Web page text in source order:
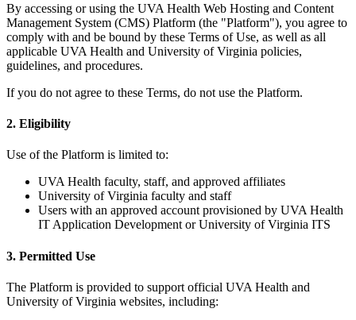
By accessing or using the UVA Health Web Hosting and Content
Management System (CMS) Platform (the "Platform"), you agree to
comply with and be bound by these Terms of Use, as well as all
applicable UVA Health and University of Virginia policies,
guidelines, and procedures.
If you do not agree to these Terms, do not use the Platform.
2. Eligibility
Use of the Platform is limited to:
UVA Health faculty, staff, and approved affiliates
University of Virginia faculty and staff
Users with an approved account provisioned by UVA Health
IT Application Development or University of Virginia ITS
3. Permitted Use
The Platform is provided to support official UVA Health and
University of Virginia websites, including: